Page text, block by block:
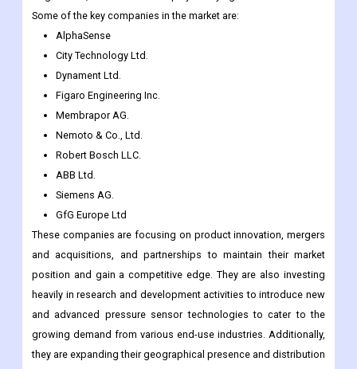
Market Players
The global pressure sensor market is highly competitive and
fragmented, with numerous players vying for market share.
Some of the key companies in the market are:
AlphaSense
City Technology Ltd.
Dynament Ltd.
Figaro Engineering Inc.
Membrapor AG.
Nemoto & Co., Ltd.
Robert Bosch LLC.
ABB Ltd.
Siemens AG.
GfG Europe Ltd
These companies are focusing on product innovation, mergers
and acquisitions, and partnerships to maintain their market
position and gain a competitive edge. They are also investing
heavily in research and development activities to introduce new